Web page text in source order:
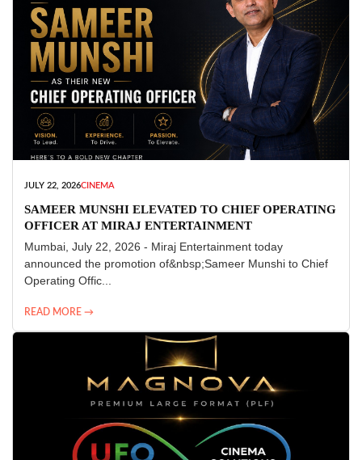
JULY 22, 2026CINEMA
SAMEER MUNSHI ELEVATED TO CHIEF OPERATING
OFFICER AT MIRAJ ENTERTAINMENT
Mumbai, July 22, 2026 - Miraj Entertainment today
announced the promotion of&nbsp;Sameer Munshi to Chief
Operating Offic...
READ MORE →